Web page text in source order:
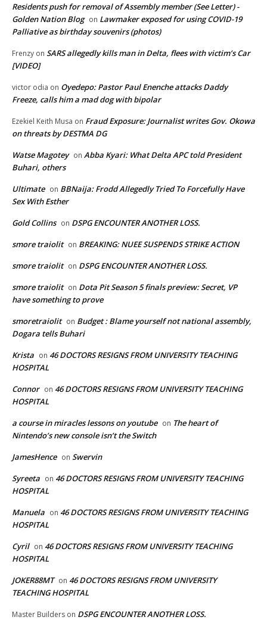
Residents push for removal of Assembly member (See Letter) -
Golden Nation Blog on Lawmaker exposed for using COVID-19
Palliative as birthday souvenirs (photos)
Frenzy on SARS allegedly kills man in Delta, flees with victim’s Car
[VIDEO]
victor odia on Oyedepo: Pastor Paul Enenche attacks Daddy
Freeze, calls him a mad dog with bipolar
Ezekiel Keith Musa on Fraud Exposure: Journalist writes Gov. Okowa
on threats by DESTMA DG
Watse Magotey on Abba Kyari: What Delta APC told President
Buhari, others
Ultimate on BBNaija: Frodd Allegedly Tried To Forcefully Have
Sex With Esther
Gold Collins on DSPG ENCOUNTER ANOTHER LOSS.
smore traiolit on BREAKING: NUEE SUSPENDS STRIKE ACTION
smore traiolit on DSPG ENCOUNTER ANOTHER LOSS.
smore traiolit on Dota Pit Season 5 finals preview: Secret, VP
have something to prove
smoretraiolit on Budget : Blame yourself not national assembly,
Dogara tells Buhari
Krista on 46 DOCTORS RESIGNS FROM UNIVERSITY TEACHING
HOSPITAL
Connor on 46 DOCTORS RESIGNS FROM UNIVERSITY TEACHING
HOSPITAL
a course in miracles lessons on youtube on The heart of
Nintendo’s new console isn’t the Switch
JamesHence on Swervin
Syreeta on 46 DOCTORS RESIGNS FROM UNIVERSITY TEACHING
HOSPITAL
Manuela on 46 DOCTORS RESIGNS FROM UNIVERSITY TEACHING
HOSPITAL
Cyril on 46 DOCTORS RESIGNS FROM UNIVERSITY TEACHING
HOSPITAL
JOKER88MT on 46 DOCTORS RESIGNS FROM UNIVERSITY
TEACHING HOSPITAL
Master Builders on DSPG ENCOUNTER ANOTHER LOSS.